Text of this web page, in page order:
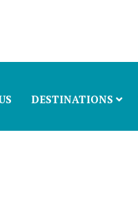
DESTINATIONS